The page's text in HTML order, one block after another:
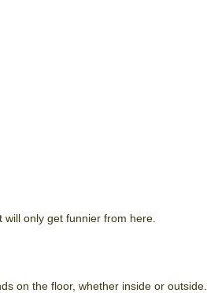
only get funnier from here.
on the floor, whether inside or outside.